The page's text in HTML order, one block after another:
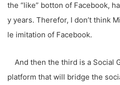
the “like” botton of Facebook,
y years. Therefor, I don’t think
le imitation of Facebook.
And then the third is a Social
platform that will bridge the